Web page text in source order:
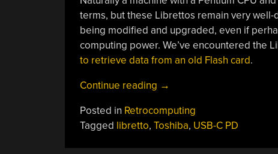
terms, but these Librettos remain very well-
being modified and upgraded, even if
computing power. We’ve encountered the
to retrieve data from an old Flash card.
Continue reading “Tiny
Laptop
Gets
→
Posted in Retrocomputing
Tagged libretto, Toshiba, USB-C PD